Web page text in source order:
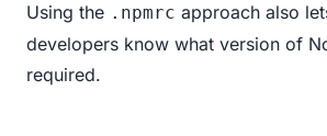
Using the .npmrc approach also
developers know what version of
required.